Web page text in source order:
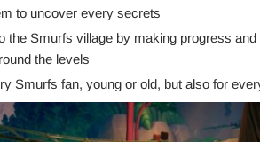
to uncover every secrets
the Smurfs village by making progress
the levels
Smurfs fan, young or old, but also for